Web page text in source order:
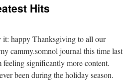
Hits
it: happy Thanksgiving to all our
cammy.somnol journal this time last
feeling significantly more content.
been during the holiday season.